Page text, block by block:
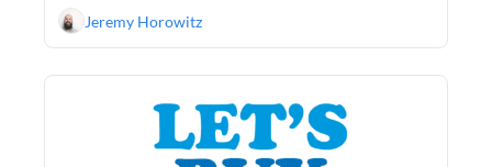
Jeremy Horowitz